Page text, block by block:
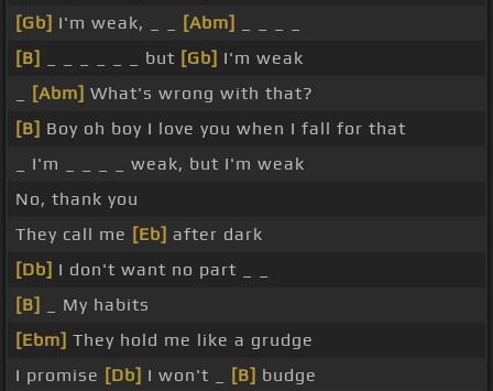
[Gb] I'm weak, _ _ [Abm]
[B]
_ _ _ _ _ _ but [Gb] I'm weak
[Abm] What's wrong with that?
[B] Boy oh boy I love you when I fall for that
_ I'm _ _ _ _ weak, but I'm weak
No, thank you
They call me [Eb] after dark
[Db] I don't want no part _ _
[B]
_ My habits
[Ebm] They hold me like a grudge
I promise [Db] I won't _ [B] budge